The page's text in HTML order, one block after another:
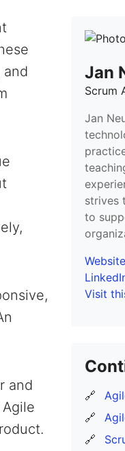
and
Jan
Scrum
Jan
strives
to
Website
Visit
🔗
🔗
🔗